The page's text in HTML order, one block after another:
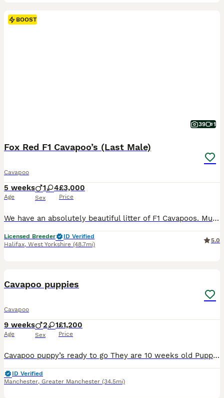
BOOST
39 1
Fox Red F1 Cavapoo’s (Last Male)
Cavapoo
5 weeks
Age
1 4
Sex
£3,000
Price
We have an absolutely beautiful litter of F1 Cavapoos. Mum is Winnie and she’s a sweet girl who everyone loves. Her temperament is just perfect. She is friendly and loves a cuddle. She has a lovely red coat and is a real life teddy bear. She is KC registered and from Merlesque Poodles lines. She is BVA eye tested and clear for: DM Von Willebrand Type 1 NE PRA - PRCD PRA
Licensed Breeder
ID Verified
Halifax, West Yorkshire (48.7mi)
5.0
Cavapoo puppies
Cavapoo
9 weeks
Age
2 1
Sex
£1,200
Price
Cavapoo puppy’s ready to go They are 10 weeks old Puppies had first jab microchipp, flea and worm trearments up to date Mum can be seen with puppies They are playfull and friendly good with kids an
ID Verified
Manchester, Greater Manchester (34.5mi)